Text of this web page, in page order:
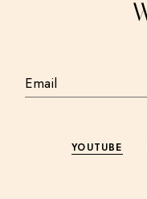
YOUTUBE